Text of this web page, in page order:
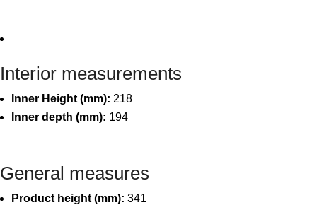
Interior measurements
Inner Height (mm): 218
Inner depth (mm): 194
General measures
Product height (mm): 341